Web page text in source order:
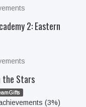
2: Eastern
the Stars
(3%)